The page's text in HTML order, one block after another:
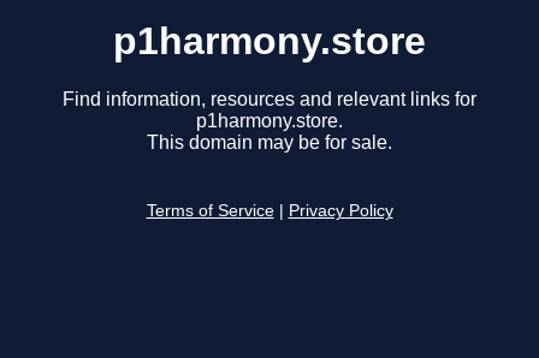
p1harmony.store
Find information, resources and relevant links for
p1harmony.store.
This domain may be for sale.
Terms of Service Privacy Policy